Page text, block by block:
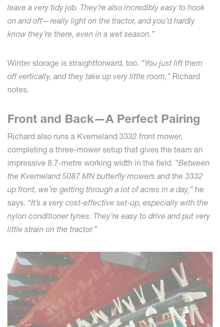
leave a very tidy job. They’re also incredibly easy to hook
on and off—really light on the tractor, and you’d hardly
know they’re there, even in a wet season.”
Winter storage is straightforward, too. “You just lift them
off vertically, and they take up very little room,” Richard
notes.
Front and Back—A Perfect Pairing
Richard also runs a Kverneland 3332 front mower,
completing a three-mower setup that gives the team an
impressive 8.7-metre working width in the field. “Between
the Kverneland 5087 MN butterfly mowers and the 3332
up front, we’re getting through a lot of acres in a day,” he
says. “It’s a very cost-effective set-up, especially with the
nylon conditioner tynes. They’re easy to drive and put very
little strain on the tractor.”